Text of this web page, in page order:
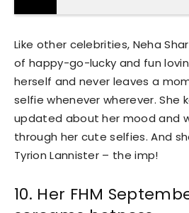
Like other celebrities, Neha
of happy-go-lucky and fun
herself and never leaves a
selfie whenever wherever. She
updated about her mood and
through her cute selfies. And
Tyrion Lannister – the imp!
10. Her FHM